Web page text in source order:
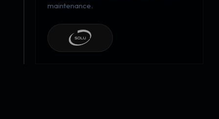
maintenance.